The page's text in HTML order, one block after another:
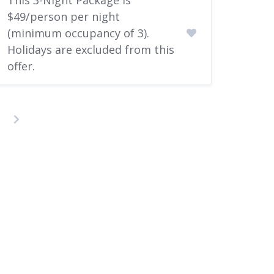
$49/person per night
(minimum occupancy of 3).
Holidays are excluded from this
offer.​